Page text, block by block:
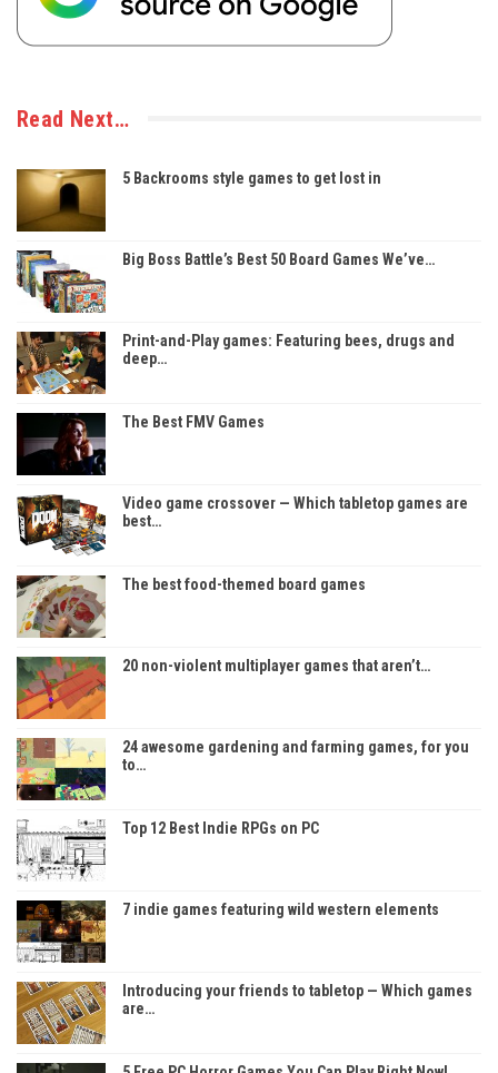
Read Next…
5 Backrooms style games to get lost in
Big Boss Battle’s Best 50 Board Games We’ve…
Print-and-Play games: Featuring bees, drugs and
deep…
The Best FMV Games
Video game crossover — Which tabletop games are
best…
The best food-themed board games
20 non-violent multiplayer games that aren’t…
24 awesome gardening and farming games, for you
to…
Top 12 Best Indie RPGs on PC
7 indie games featuring wild western elements
Introducing your friends to tabletop — Which games
are…